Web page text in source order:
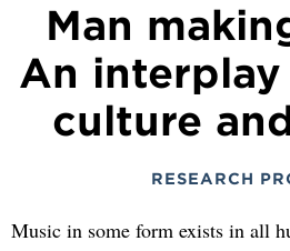
Man
An
culture
RESEARCH
Music in some form exists in all